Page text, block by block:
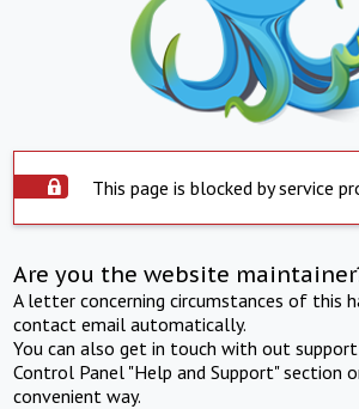
This page is blocked by service
Are you the website
A letter concerning circumstances of this
contact email automatically.
You can also get in touch with out
Control Panel "Help and Support" section
convenient way.